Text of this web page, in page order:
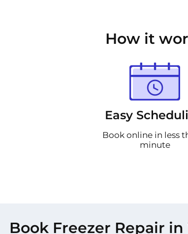
How it
Easy
Book online in less
minute
Book Freezer Repair